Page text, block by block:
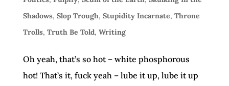
Shadows, Slop Trough, Stupidity Incarnate, Throne
Trolls, Truth Be Told, Writing
Oh yeah, that’s so hot – white phosphorous
hot! That’s it, fuck yeah – lube it up, lube it up